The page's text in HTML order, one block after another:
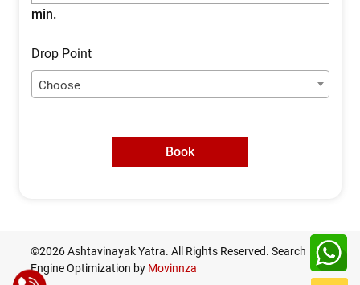
min.
Drop Point
Choose
Book
©2026 Ashtavinayak Yatra. All Rights Reserved. Search
Engine Optimization by Movinnza